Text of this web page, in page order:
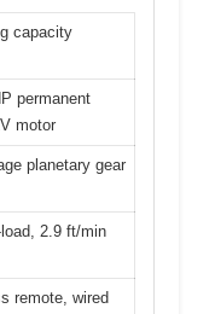
capacity
permanent
motor
planetary gear
2.9 ft/min
remote, wired